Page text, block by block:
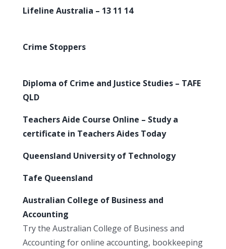
Lifeline Australia – 13 11 14
Crime Stoppers
Diploma of Crime and Justice Studies – TAFE
QLD
Teachers Aide Course Online – Study a
certificate in Teachers Aides Today
Queensland University of Technology
Tafe Queensland
Australian College of Business and
Accounting
Try the Australian College of Business and
Accounting for online accounting, bookkeeping